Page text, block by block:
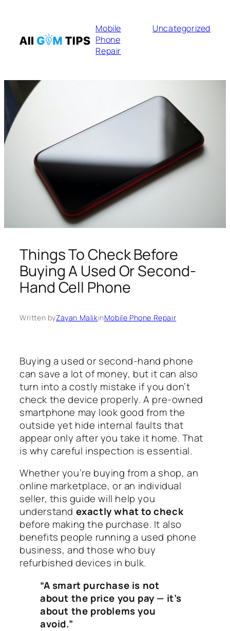
Mobile
Phone
Repair
Uncategorized
Things To Check Before
Buying A Used Or Second-
Hand Cell Phone
Written byZayan MalikinMobile Phone Repair
Buying a used or second-hand phone
can save a lot of money, but it can also
turn into a costly mistake if you don’t
check the device properly. A pre-owned
smartphone may look good from the
outside yet hide internal faults that
appear only after you take it home. That
is why careful inspection is essential.
Whether you’re buying from a shop, an
online marketplace, or an individual
seller, this guide will help you
understand exactly what to check
before making the purchase. It also
benefits people running a used phone
business, and those who buy
refurbished devices in bulk.
“A smart purchase is not
about the price you pay — it’s
about the problems you
avoid.”